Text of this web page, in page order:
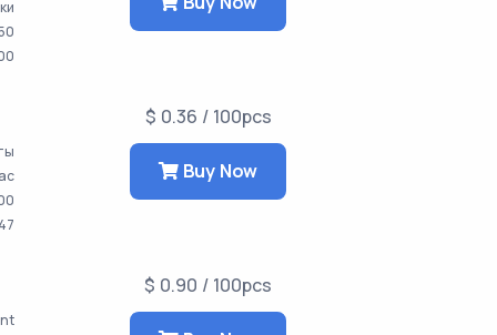
$ 0.36 / 100pcs
Buy Now
$ 0.90 / 100pcs